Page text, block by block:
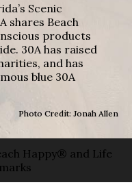
Scenic
shares Beach
products
30A has raised
and has
blue 30A
Photo Credit: Jonah Allen
Happy® and Life